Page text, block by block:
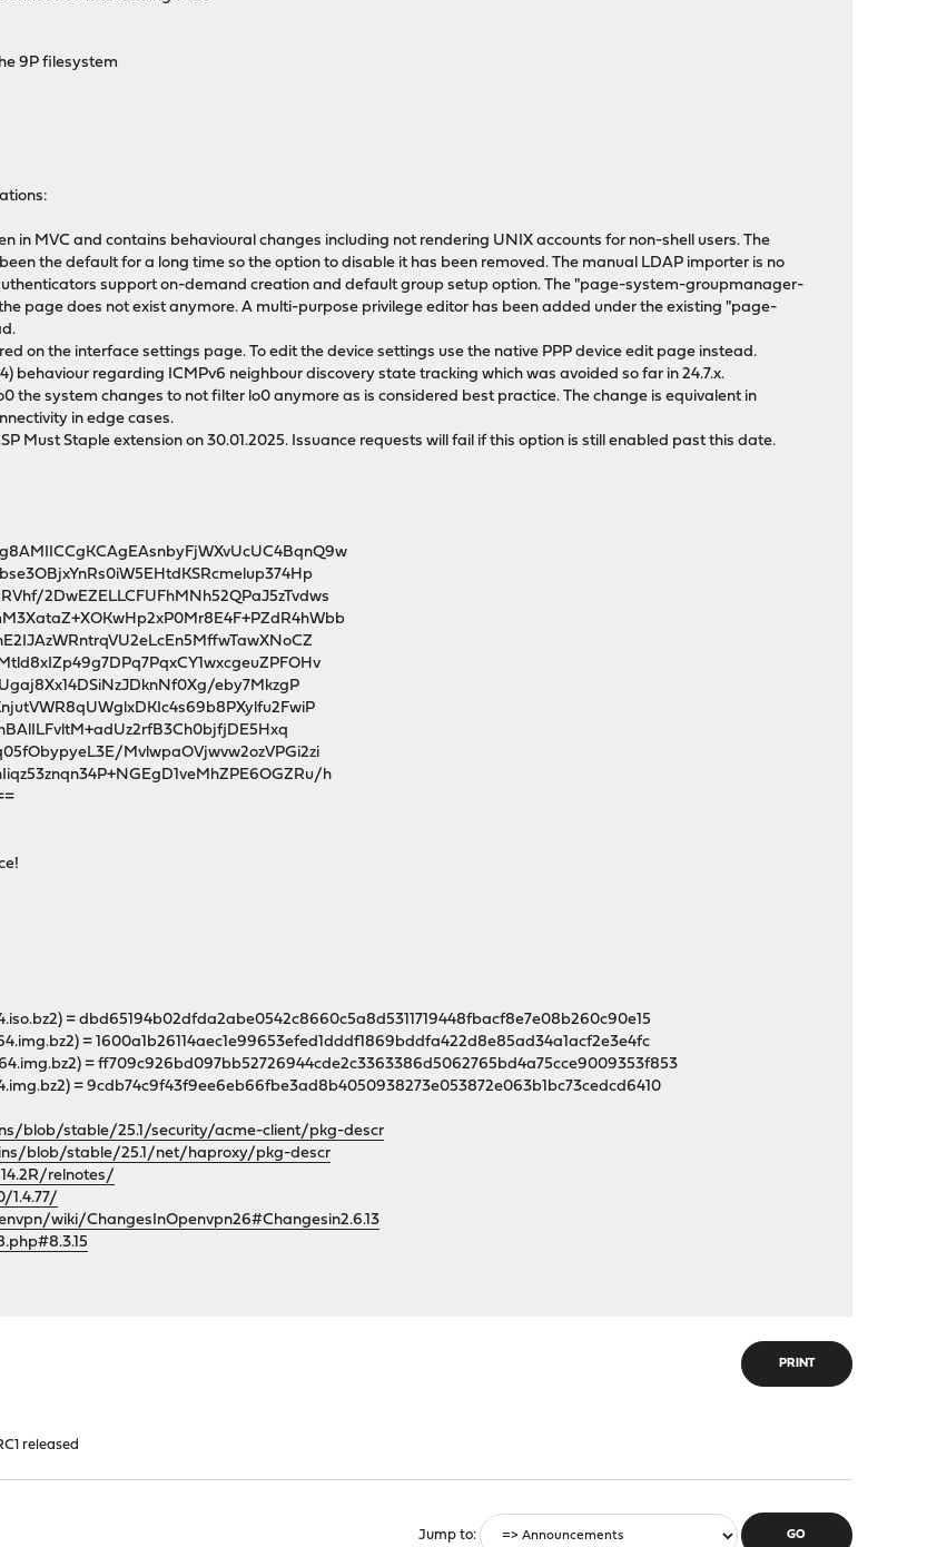
9P filesystem
in MVC and contains behavioural changes including not rendering UNIX accounts for non-shell users. The
the default for a long time so the option to disable it has been removed. The manual LDAP importer is no
support on-demand creation and default group setup option. The "page-system-groupmanager-
page does not exist anymore. A multi-purpose privilege editor has been added under the existing "page-
on the interface settings page. To edit the device settings use the native PPP device edit page instead.
behaviour regarding ICMPv6 neighbour discovery state tracking which was avoided so far in 24.7.x.
the system changes to not filter lo0 anymore as is considered best practice. The change is equivalent in
in edge cases.
Must Staple extension on 30.01.2025. Issuance requests will fail if this option is still enabled past this date.
2DwEZELLCFUFhMNh52QPaJ5zTvdws
eby7MkzgP
MvlwpaOVjwvw2ozVPGi2zi
h
= dbd65194b02dfda2abe0542c8660c5a8d5311719448fbacf8e7e08b260c90e15
= 1600a1b26114aec1e99653efed1dddf1869bddfa422d8e85ad34a1acf2e3e4fc
= ff709c926bd097bb52726944cde2c3363386d5062765bd4a75cce9009353f853
= 9cdb74c9f43f9ee6eb66fbe3ad8b4050938273e053872e063b1bc73cedcd6410
blob/stable/25.1/security/acme-client/pkg-descr
blob/stable/25.1/net/haproxy/pkg-descr
relnotes/
1.4.77/
wiki/ChangesInOpenvpn26#Changesin2.6.13
PRINT
released
Jump to